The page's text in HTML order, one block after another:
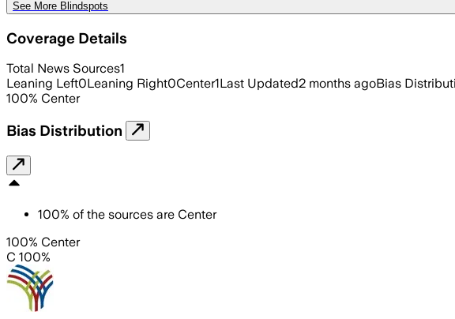
See More Blindspots
Coverage Details
Total News Sources1
Leaning Left0Leaning Right0Center1Last Updated2 months agoBias
100% Center
Bias Distribution
100% of the sources are Center
100% Center
C 100%